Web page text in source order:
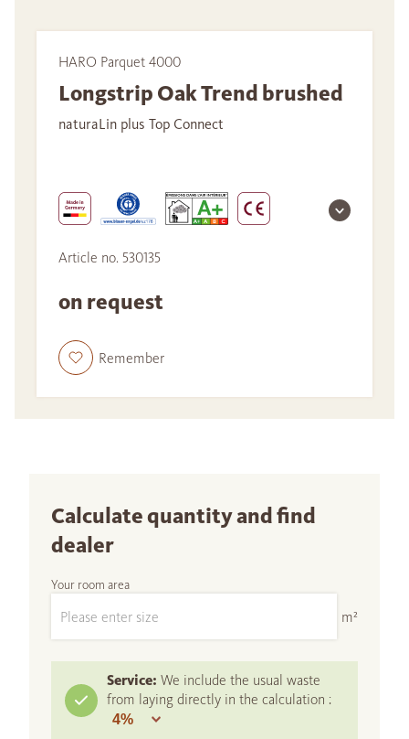
HARO Parquet 4000
Longstrip Oak Trend brushed
naturaLin plus Top Connect
Article no. 530135
on request
Remember
Calculate quantity and find
dealer
Your room area
m²
Service: We include the usual waste
from laying directly in the calculation :